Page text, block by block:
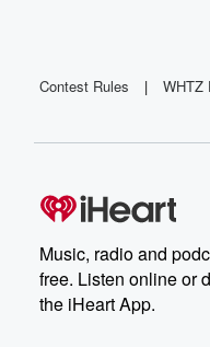
Contest Rules | WHTZ
Music, radio and
free. Listen online or
the iHeart App.